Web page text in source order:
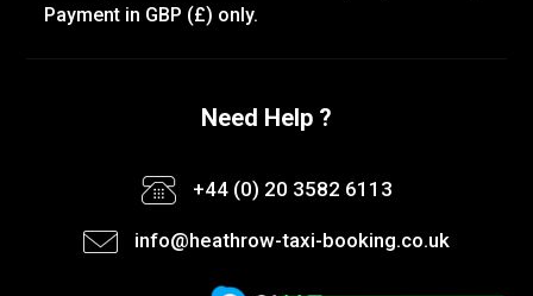
Payment in GBP (£) only.
Need Help ?
+44 (0) 20 3582 6113
info@heathrow-taxi-booking.co.uk